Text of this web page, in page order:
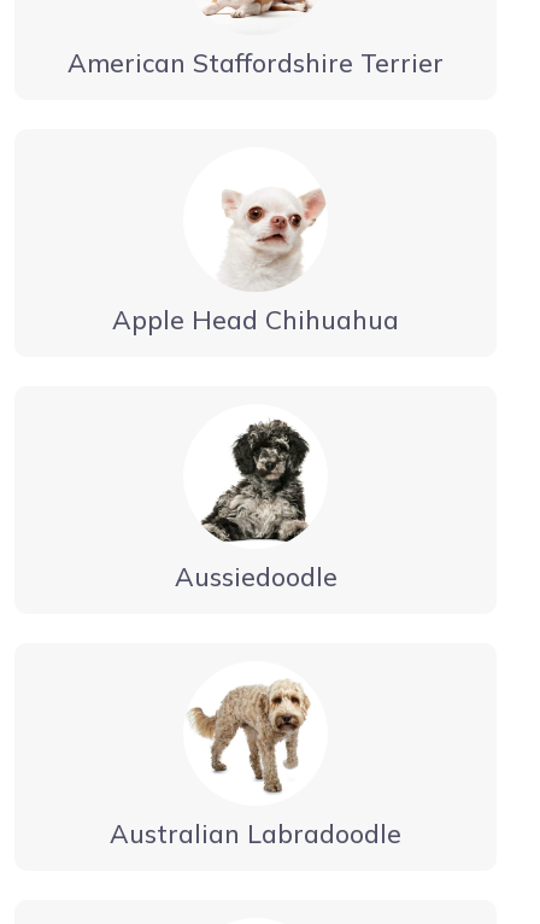
American Staffordshire Terrier
Apple Head Chihuahua
Aussiedoodle
Australian Labradoodle